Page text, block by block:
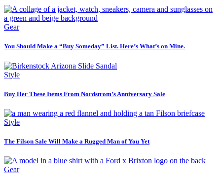
Gear
You Should Make a “Buy Someday” List. Here’s What’s on Mine.
Style
Buy Her These Items From Nordstrom’s Anniversary Sale
Style
The Filson Sale Will Make a Rugged Man of You Yet
Gear